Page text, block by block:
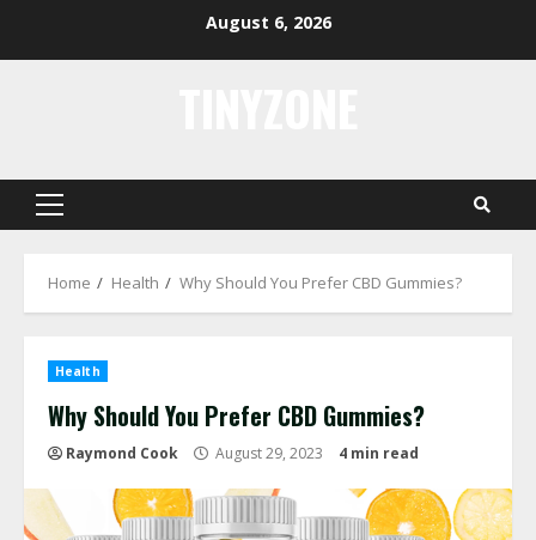
August 6, 2026
Primary
Home Health Why Should You Prefer CBD Gummies?
Health
Why Should You Prefer CBD Gummies?
Raymond Cook August 29, 2023 4 min read